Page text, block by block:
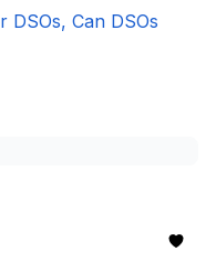
DSOs, Can DSOs